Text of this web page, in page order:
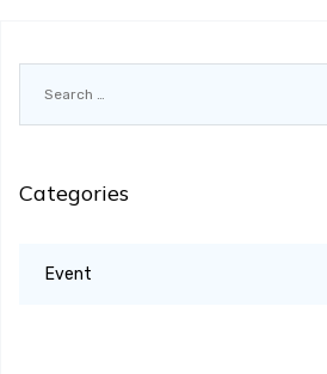
for:
Categories
Event